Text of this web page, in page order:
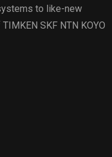
to like-new
SKF NTN KOYO